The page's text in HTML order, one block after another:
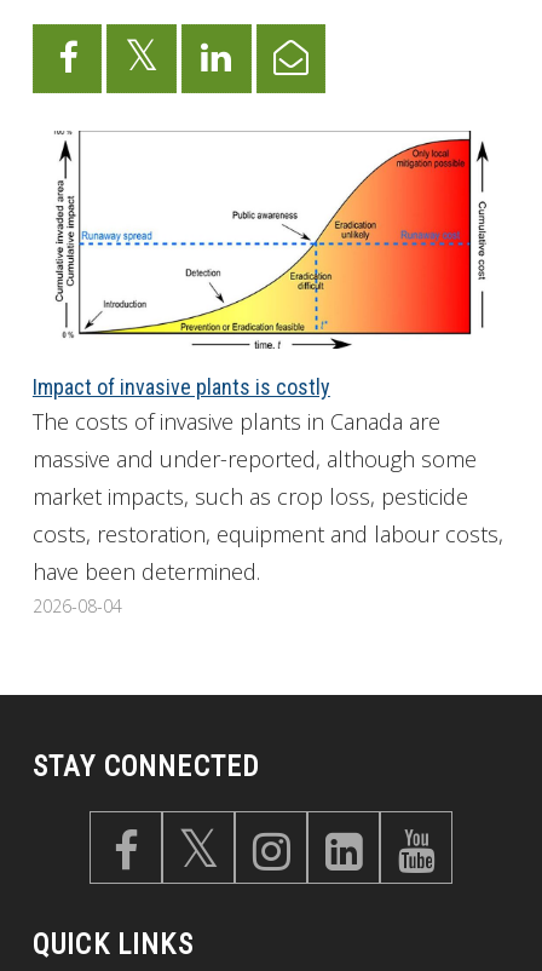
Impact of invasive plants is costly
The costs of invasive plants in Canada are
massive and under-reported, although some
market impacts, such as crop loss, pesticide
costs, restoration, equipment and labour costs,
have been determined.
2026-08-04
STAY CONNECTED
QUICK LINKS